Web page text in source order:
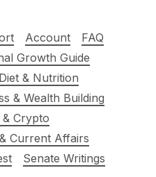
Account
FAQ
Growth Guide
Diet & Nutrition
& Wealth Building
Crypto
Current Affairs
Senate Writings